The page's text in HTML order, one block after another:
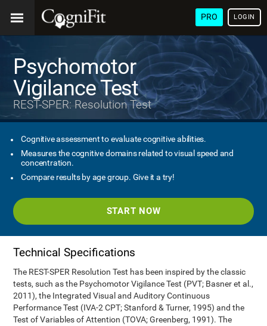
PRO LOGIN
Psychomotor
Vigilance Test
REST-SPER: Resolution Test
Cognitive assessment to evaluate cognitive abilities.
Measures the cognitive domains related to visual speed and
concentration.
Compare results by age group. Give it a try!
START NOW
Technical Specifications
The REST-SPER Resolution Test has been inspired by the classic
tests, such as the Psychomotor Vigilance Test (PVT; Basner et al.,
2011), the Integrated Visual and Auditory Continuous
Performance Test (IVA-2 CPT; Stanford & Turner, 1995) and the
Test of Variables of Attention (TOVA; Greenberg, 1991). The